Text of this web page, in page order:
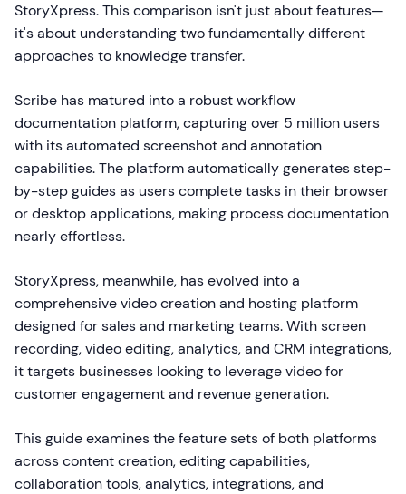
StoryXpress. This comparison isn't just about features—
it's about understanding two fundamentally different
approaches to knowledge transfer.
Scribe has matured into a robust workflow
documentation platform, capturing over 5 million users
with its automated screenshot and annotation
capabilities. The platform automatically generates step-
by-step guides as users complete tasks in their browser
or desktop applications, making process documentation
nearly effortless.
StoryXpress, meanwhile, has evolved into a
comprehensive video creation and hosting platform
designed for sales and marketing teams. With screen
recording, video editing, analytics, and CRM integrations,
it targets businesses looking to leverage video for
customer engagement and revenue generation.
This guide examines the feature sets of both platforms
across content creation, editing capabilities,
collaboration tools, analytics, integrations, and